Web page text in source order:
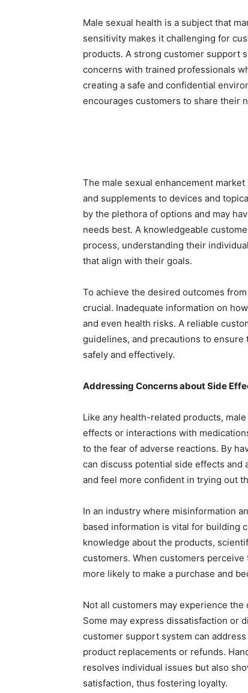
Male sexual health is a subject that
sensitivity makes it challenging for
products. A strong customer support
concerns with trained professionals
creating a safe and confidential
encourages customers to share their
The male sexual enhancement
and supplements to devices and
by the plethora of options and may
needs best. A knowledgeable
process, understanding their
that align with their goals.
To achieve the desired outcomes
crucial. Inadequate information on
and even health risks. A reliable
guidelines, and precautions to
safely and effectively.
Addressing Concerns about Side
Like any health-related products,
effects or interactions with
to the fear of adverse reactions. By
can discuss potential side effects and
and feel more confident in trying out
In an industry where misinformation
based information is vital for building
knowledge about the products,
customers. When customers
more likely to make a purchase and
Not all customers may experience
Some may express dissatisfaction or
customer support system can
product replacements or refunds.
resolves individual issues but also
satisfaction, thus fostering loyalty.